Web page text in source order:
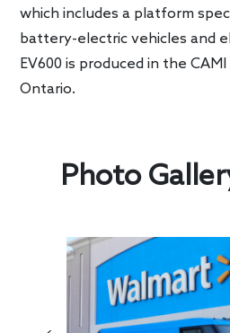
which includes a platform
battery-electric vehicles and
EV600 is produced in the
Ontario.
Photo